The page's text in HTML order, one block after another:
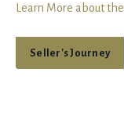
Learn More about
Seller's Journey